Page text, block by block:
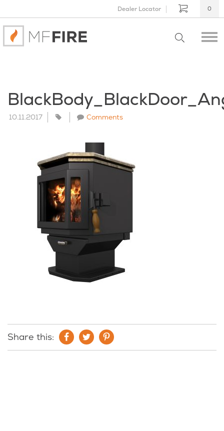
Dealer Locator 0
10.11.2017 Comments
Share this: